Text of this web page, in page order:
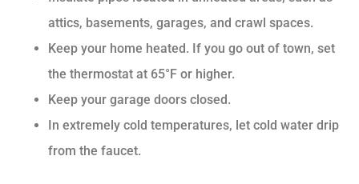
attics, basements, garages, and crawl spaces.
Keep your home heated. If you go out of town, set
the thermostat at 65°F or higher.
Keep your garage doors closed.
In extremely cold temperatures, let cold water drip
from the faucet.